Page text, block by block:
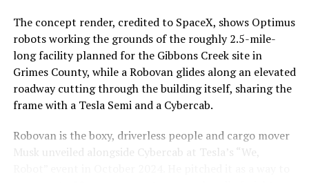
The concept render, credited to SpaceX, shows Optimus
robots working the grounds of the roughly 2.5-mile-
long facility planned for the Gibbons Creek site in
Grimes County, while a Robovan glides along an elevated
roadway cutting through the building itself, sharing the
frame with a Tesla Semi and a Cybercab.
Robovan is the boxy, driverless people and cargo mover
Musk unveiled alongside Cybercab at Tesla’s “We,